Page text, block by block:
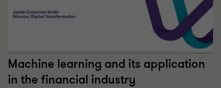
Machine learning and its application
in the financial industry